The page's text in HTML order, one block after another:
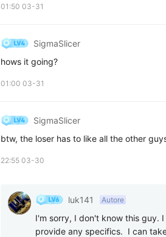
01:50 03-31
SigmaSlicer
hows it going?
01:00 03-31
SigmaSlicer
btw, the loser has to like all the other
22:55 03-30
luk141 Autore
I'm sorry, I don't know this guy.
provide any specifics.  I can